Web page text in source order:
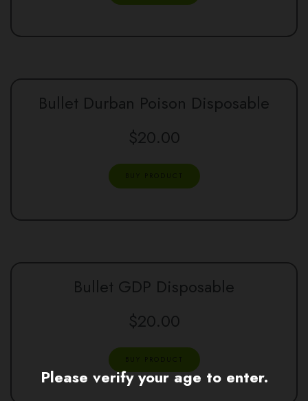
Bullet Durban Poison Disposable
$20.00
BUY PRODUCT
Bullet GDP Disposable
$20.00
BUY PRODUCT
Please verify your age to enter.